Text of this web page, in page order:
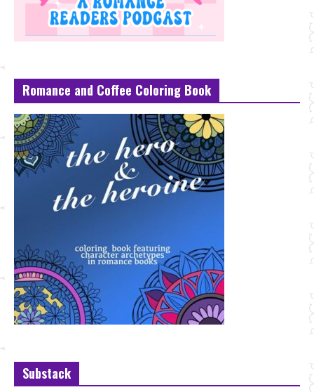
Romance and Coffee Coloring Book
Substack